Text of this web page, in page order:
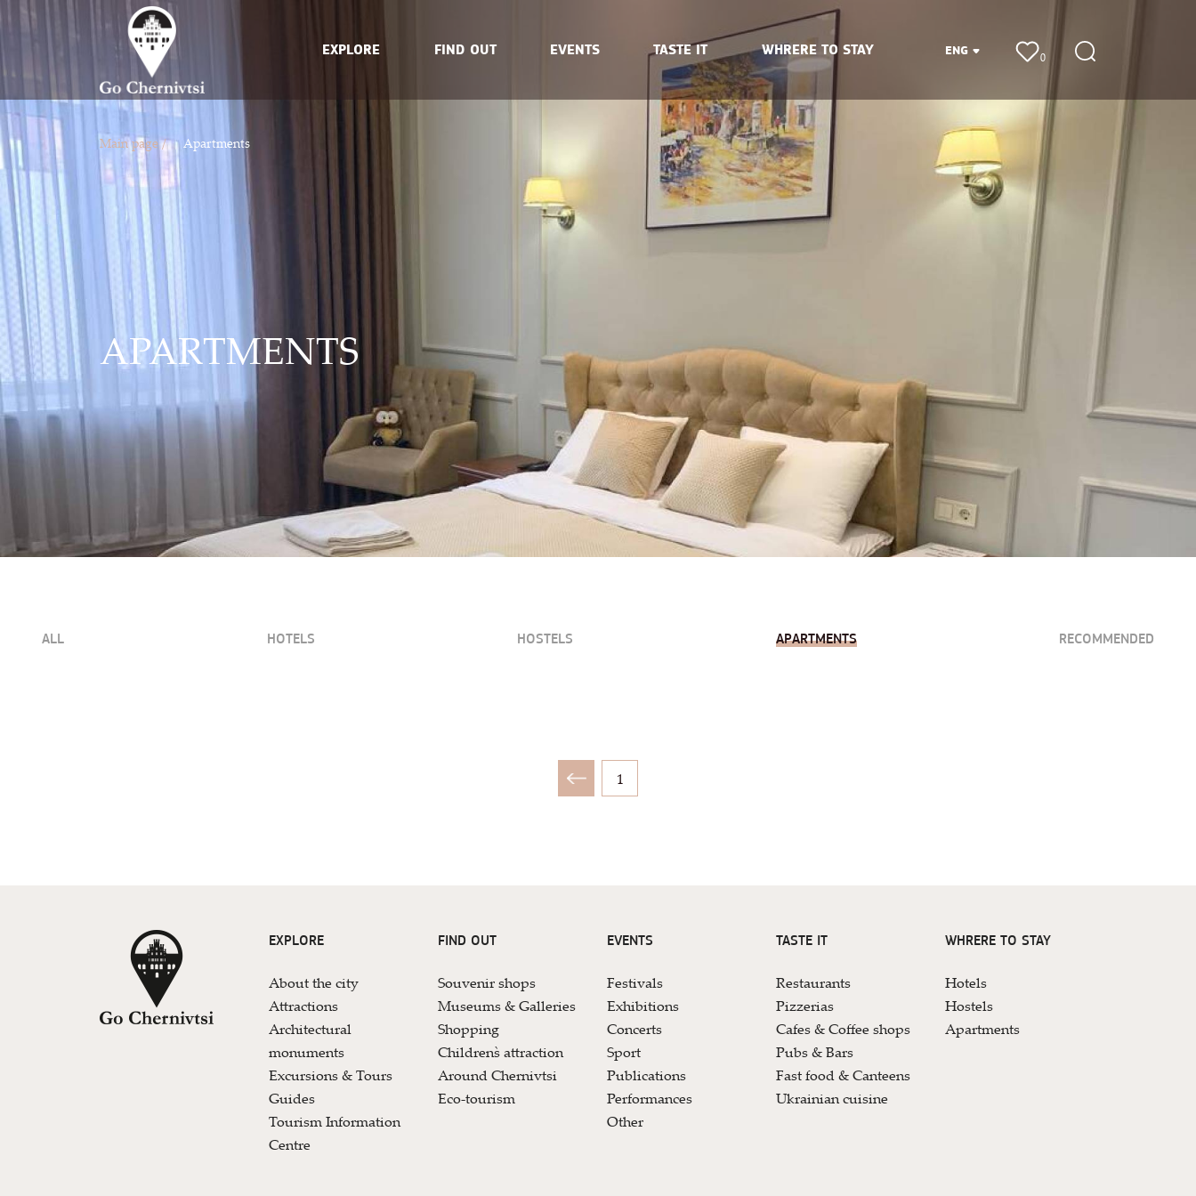
EXPLORE FIND OUT EVENTS TASTE IT WHRERE TO STAY ENG 0
Main page / Apartments
APARTMENTS
ALL HOTELS HOSTELS APARTMENTS RECOMMENDED
1
EXPLORE
About the city
Attractions
Architectural
monuments
Excursions & Tours
Guides
Tourism Information
Centre
FIND OUT
Souvenir shops
Museums & Galleries
Shopping
Children`s attraction
Around Chernivtsi
Eco-tourism
EVENTS
Festivals
Exhibitions
Concerts
Sport
Publications
Performances
Other
TASTE IT
Restaurants
Pizzerias
Cafes & Coffee shops
Pubs & Bars
Fast food & Canteens
Ukrainian cuisine
WHRERE TO STAY
Hotels
Hostels
Apartments